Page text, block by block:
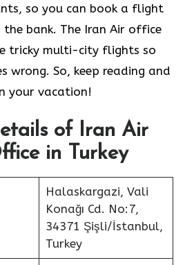
so you can book a flight
bank. The Iran Air office
tricky multi-city flights so
wrong. So, keep reading and
your vacation!
of Iran Air
in Turkey
Halaskargazi, Vali
Konağı Cd. No:7,
34371 Şişli/İstanbul,
Turkey